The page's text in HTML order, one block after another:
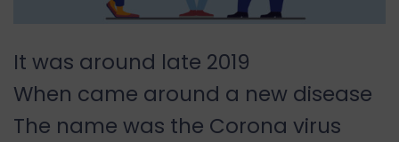
It was around late 2019
When came around a new disease
The name was the Corona virus